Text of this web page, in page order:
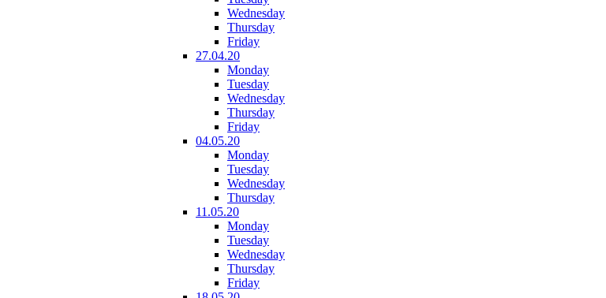
Wednesday
Thursday
Friday
27.04.20
Monday
Tuesday
Wednesday
Thursday
Friday
04.05.20
Monday
Tuesday
Wednesday
Thursday
11.05.20
Monday
Tuesday
Wednesday
Thursday
Friday